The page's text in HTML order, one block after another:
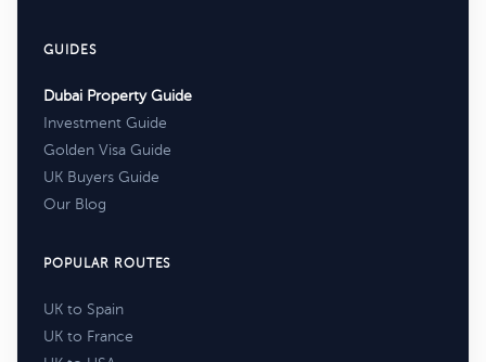
GUIDES
Dubai Property Guide
Investment Guide
Golden Visa Guide
UK Buyers Guide
Our Blog
POPULAR ROUTES
UK to Spain
UK to France